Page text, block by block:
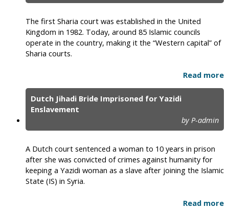
The first Sharia court was established in the United
Kingdom in 1982. Today, around 85 Islamic councils
operate in the country, making it the “Western capital” of
Sharia courts.
Read more
Dutch Jihadi Bride Imprisoned for Yazidi
Enslavement
by P-admin
A Dutch court sentenced a woman to 10 years in prison
after she was convicted of crimes against humanity for
keeping a Yazidi woman as a slave after joining the Islamic
State (IS) in Syria.
Read more